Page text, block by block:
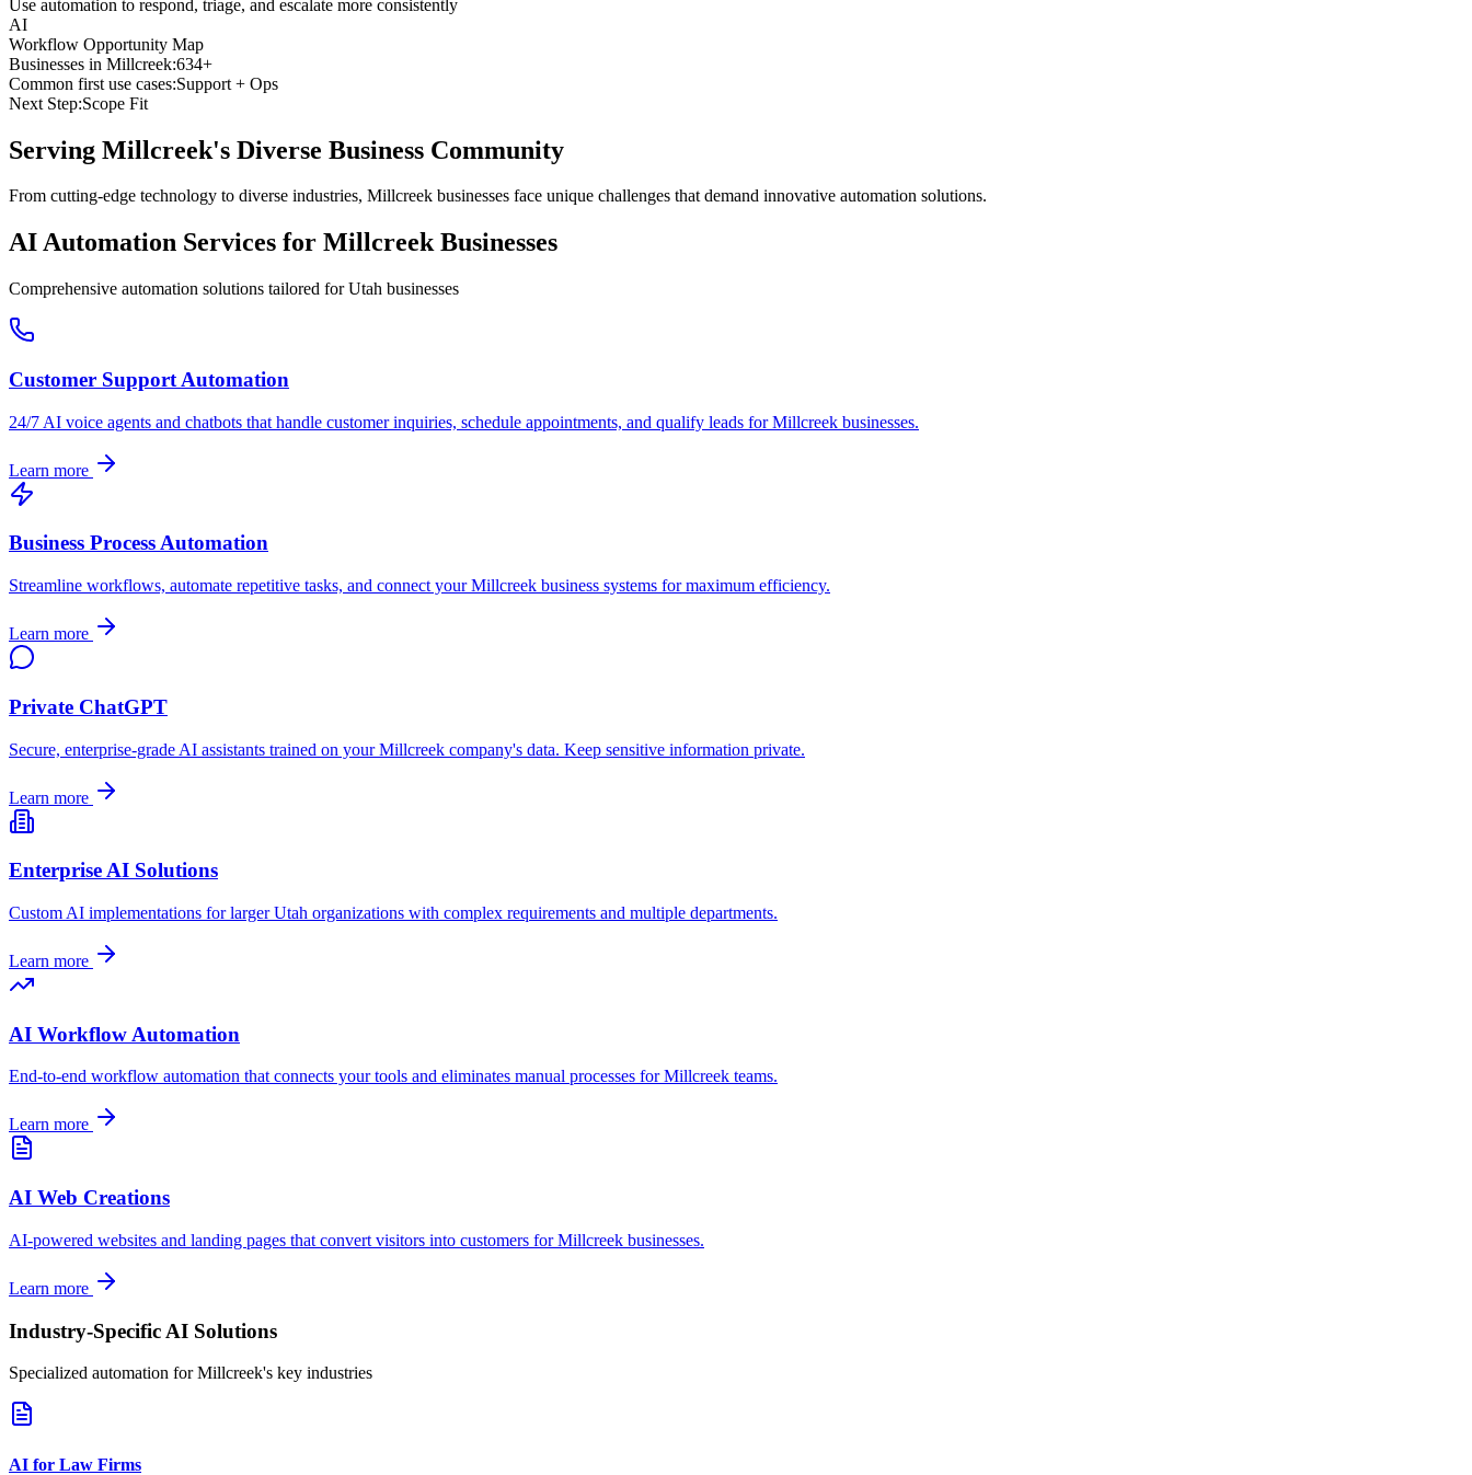
Use automation to respond, triage, and escalate more consistently
AI
Workflow Opportunity Map
Businesses in Millcreek:634+
Common first use cases:Support + Ops
Next Step:Scope Fit
Serving Millcreek's Diverse Business Community
From cutting-edge technology to diverse industries, Millcreek businesses face unique challenges that demand innovative automation solutions.
AI Automation Services for MillcreekBusinesses
Comprehensive automation solutions tailored forUtah businesses
Customer Support Automation
24/7 AI voice agents and chatbots that handle customer inquiries, schedule appointments, and qualify leads forMillcreek businesses.
Learn more
Business Process Automation
Streamline workflows, automate repetitive tasks, and connect yourMillcreek business systems for maximum efficiency.
Learn more
Private ChatGPT
Secure, enterprise-grade AI assistants trained on yourMillcreek company's data. Keep sensitive information private.
Learn more
Enterprise AI Solutions
Custom AI implementations for largerUtah organizations with complex requirements and multiple departments.
Learn more
AI Workflow Automation
End-to-end workflow automation that connects your tools and eliminates manual processes forMillcreek teams.
Learn more
AI Web Creations
AI-powered websites and landing pages that convert visitors into customers forMillcreek businesses.
Learn more
Industry-Specific AI Solutions
Specialized automation forMillcreek's key industries
AI for Law Firms